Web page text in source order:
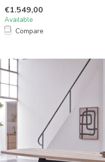
€1.549,00
Available
Compare